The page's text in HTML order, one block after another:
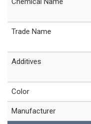
Trade Name
Additives
Color
Manufacturer